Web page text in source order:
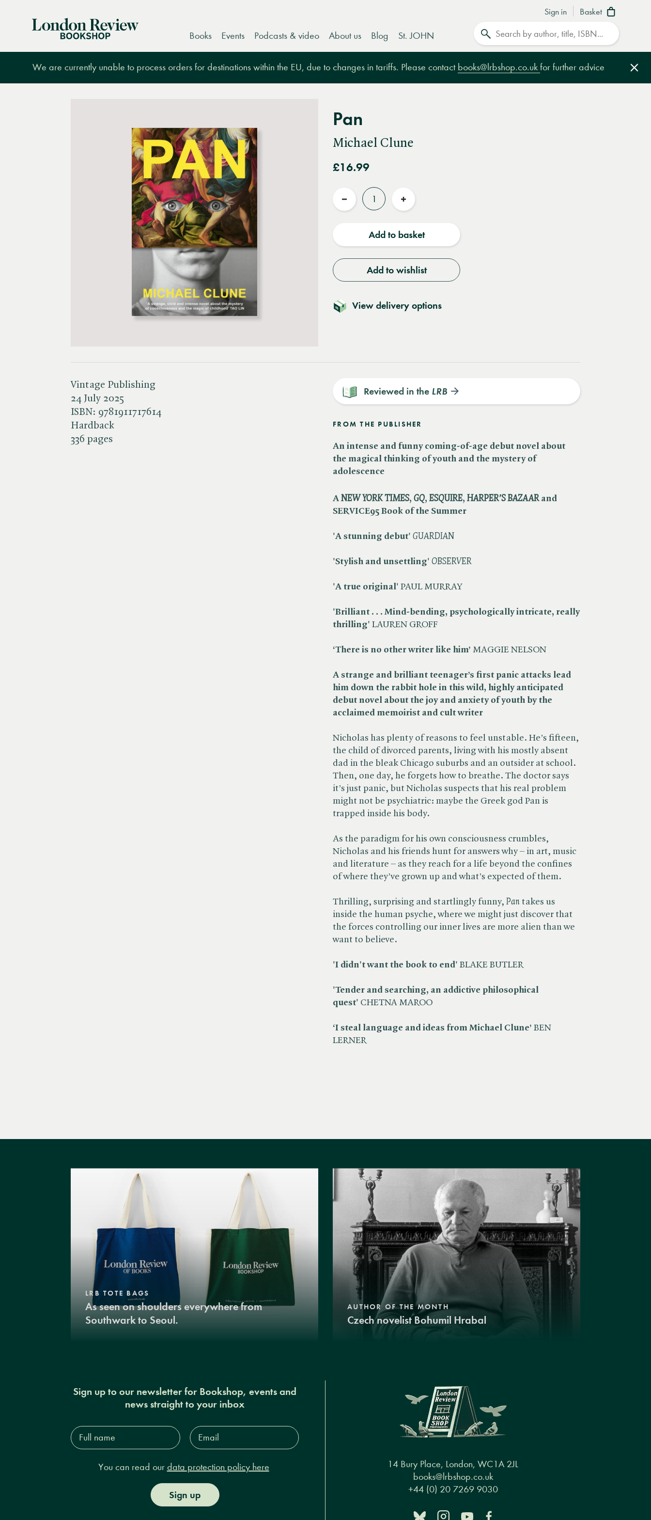
Sign in Basket
London
Books Events Podcasts & video About us Blog St. JOHN
We are currently unable to process orders for destinations within the EU, due to changes in tariffs. Please contact books@lrbshop.co.uk for further advice
Pan
Michael Clune
£16.99
Quantity
Reduce
Increase
Add to basket
Add to wishlist
View delivery options
Vintage Publishing
24 July 2025
ISBN: 9781911717614
Hardback
336 pages
Reviewed in the LRB
FROM THE PUBLISHER
An intense and funny coming-of-age debut novel about
the magical thinking of youth and the mystery of
adolescence
A ​NEW YORK TIMES, ​ GQ, ​ ESQUIRE, ​HARPER'S BAZAARand
SERVICE95 Book of the Summer
'A stunning debut' GUARDIAN
'Stylish and unsettling' OBSERVER
'A true original' PAUL MURRAY
'Brilliant . . . Mind-bending, psychologically intricate, really
thrilling' LAUREN GROFF
‘There is no other writer like him’ MAGGIE NELSON
A strange and brilliant teenager’s first panic attacks lead
him down the rabbit hole in this wild, highly anticipated
debut novel about the joy and anxiety of youth by the
acclaimed memoirist and cult writer
Nicholas has plenty of reasons to feel unstable. He’s fifteen,
the child of divorced parents, living with his mostly absent
dad in the bleak Chicago suburbs and an outsider at school.
Then, one day, he forgets how to breathe. The doctor says
it’s just panic, but Nicholas suspects that his real problem
might not be psychiatric: maybe the Greek god Pan is
trapped inside his body.
As the paradigm for his own consciousness crumbles,
Nicholas and his friends hunt for answers why – in art, music
and literature – as they reach for a life beyond the confines
of where they’ve grown up and what’s expected of them.
Thrilling, surprising and startlingly funny, ​ Pan takes us
inside the human psyche, where we might just discover that
the forces controlling our inner lives are more alien than we
want to believe.
'I didn't want the book to end' BLAKE BUTLER
'Tender and searching, an addictive philosophical
quest' CHETNA MAROO
‘I steal language and ideas from Michael Clune’ BEN
LERNER
LRB TOTE BAGS
As seen on shoulders everywhere from
Southwark to Seoul.
AUTHOR OF THE MONTH
Czech novelist Bohumil Hrabal
Sign up to our newsletter for Bookshop, events and
news straight to your inbox
Full
name*
Email
Address*
You can read our data protection policy here
Sign up
14 Bury Place, London, WC1A 2JL
books@lrbshop.co.uk
+44 (0) 20 7269 9030